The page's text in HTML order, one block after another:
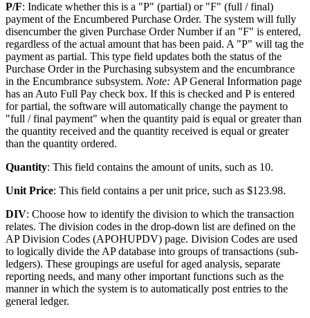
P/F: Indicate whether this is a "P" (partial) or "F" (full / final)
payment of the Encumbered Purchase Order. The system will fully
disencumber the given Purchase Order Number if an "F" is entered,
regardless of the actual amount that has been paid. A "P" will tag the
payment as partial. This type field updates both the status of the
Purchase Order in the Purchasing subsystem and the encumbrance
in the Encumbrance subsystem. Note: AP General Information page
has an Auto Full Pay check box. If this is checked and P is entered
for partial, the software will automatically change the payment to
"full / final payment" when the quantity paid is equal or greater than
the quantity received and the quantity received is equal or greater
than the quantity ordered.
Quantity: This field contains the amount of units, such as 10.
Unit Price: This field contains a per unit price, such as $123.98.
DIV: Choose how to identify the division to which the transaction
relates. The division codes in the drop-down list are defined on the
AP Division Codes (APOHUPDV) page. Division Codes are used
to logically divide the AP database into groups of transactions (sub-
ledgers). These groupings are useful for aged analysis, separate
reporting needs, and many other important functions such as the
manner in which the system is to automatically post entries to the
general ledger.